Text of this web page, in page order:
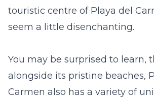
touristic centre of Playa del
seem a little disenchanting.
You may be surprised to learn,
alongside its pristine beaches,
Carmen also has a variety of